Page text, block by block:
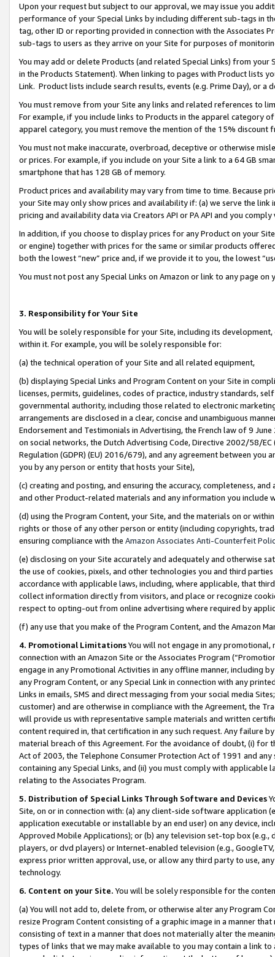
Upon your request but subject to our approval, we may issue you
performance of your Special Links by including different sub-tags in
tag, other ID or reporting provided in connection with the Associates
sub-tags to users as they arrive on your Site for purposes of
You may add or delete Products (and related Special Links) from
in the Products Statement). When linking to pages with Product lists
Link. Product lists include search results, events (e.g. Prime Day), or a
You must remove from your Site any links and related references to
For example, if you include links to Products in the apparel category
apparel category, you must remove the mention of the 15% discount
You must not make inaccurate, overbroad, deceptive or otherwise
or prices. For example, if you include on your Site a link to a 64 GB
smartphone that has 128 GB of memory.
Product prices and availability may vary from time to time. Because
your Site may only show prices and availability if: (a) we serve the
pricing and availability data via Creators API or PA API and you
In addition, if you choose to display prices for any Product on your
or engine) together with prices for the same or similar products
both the lowest “new” price and, if we provide it to you, the lowest
You must not post any Special Links on Amazon or link to any page
3. Responsibility for Your Site
You will be solely responsible for your Site, including its
within it. For example, you will be solely responsible for:
(a) the technical operation of your Site and all related equipment,
(b) displaying Special Links and Program Content on your Site in
licenses, permits, guidelines, codes of practice, industry standards,
governmental authority, including those related to electronic
arrangements are disclosed in a clear, concise and unambiguous
Endorsement and Testimonials in Advertising, the French law of 9
on social networks, the Dutch Advertising Code, Directive 2002/58/
Regulation (GDPR) (EU) 2016/679), and any agreement between
you by any person or entity that hosts your Site),
(c) creating and posting, and ensuring the accuracy, completeness,
and other Product-related materials and any information you include
(d) using the Program Content, your Site, and the materials on or
rights or those of any other person or entity (including copyrights,
ensuring compliance with the Amazon Associates Anti-Counterfeit
(e) disclosing on your Site accurately and adequately and otherwise
the use of cookies, pixels, and other technologies you and third
accordance with applicable laws, including, where applicable, that
collect information directly from visitors, and place or recognize
respect to opting-out from online advertising where required by
(f) any use that you make of the Program Content, and the Amazon
4. Promotional LimitationsYou will not engage in any
connection with an Amazon Site or the Associates Program
engage in any Promotional Activities in any offline manner, including
any Program Content, or any Special Link in connection with any
Links in emails, SMS and direct messaging from your social media
customer) and are otherwise in compliance with the Agreement, the
will provide us with representative sample materials and written
content required in, that certification in any such request. Any failure
material breach of this Agreement. For the avoidance of doubt, (i) for
Act of 2003, the Telephone Consumer Protection Act of 1991 and
containing any Special Links, and (ii) you must comply with
relating to the Associates Program.
5. Distribution of Special Links Through Software and Devices
Site, on or in connection with: (a) any client-side software application
application executable or installable by an end user) on any device,
Approved Mobile Applications); or (b) any television set-top box
players, or dvd players) or Internet-enabled television (e.g.,
express prior written approval, use, or allow any third party to use,
technology.
6. Content on your Site. You will be solely responsible for the
(a) You will not add to, delete from, or otherwise alter any Program
resize Program Content consisting of a graphic image in a manner
consisting of text in a manner that does not materially alter the
types of links that we may make available to you may contain a link